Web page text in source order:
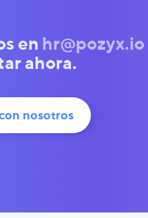
en hr@pozyx.io
ahora.
nosotros